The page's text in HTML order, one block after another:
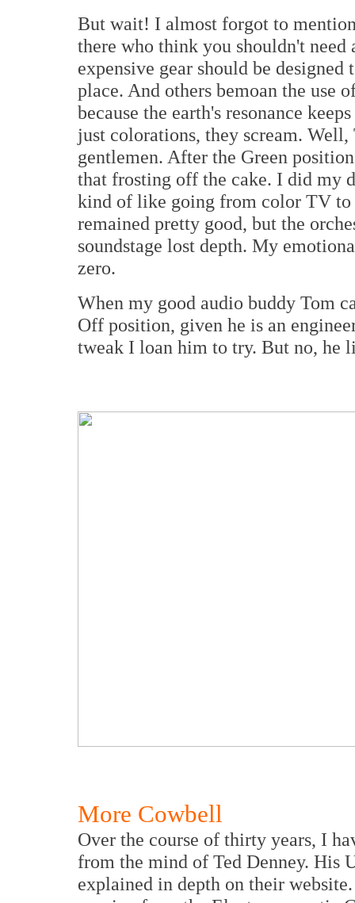
But wait! I almost forgot to
there who think you shouldn't need
expensive gear should be
place. And others bemoan the use
because the earth's resonance
just colorations, they scream.
gentlemen. After the Green
that frosting off the cake. I did
kind of like going from color TV
remained pretty good, but the
soundstage lost depth. My
zero.
When my good audio buddy Tom
Off position, given he is an
tweak I loan him to try. But no, he
More Cowbell
Over the course of thirty years, I
from the mind of Ted Denney. His
explained in depth on their